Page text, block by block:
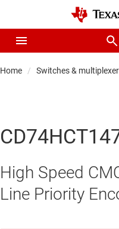
Home Switches &
High Speed
Line Priority